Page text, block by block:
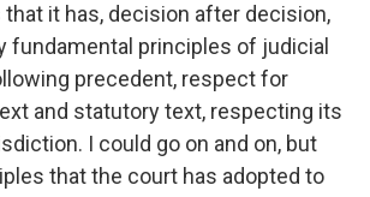
it has, decision after decision,
fundamental principles of judicial
precedent, respect for
and statutory text, respecting its
I could go on and on, but
that the court has adopted to